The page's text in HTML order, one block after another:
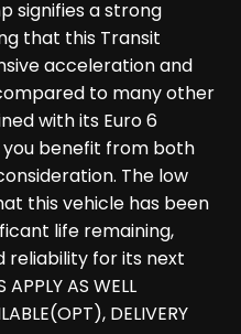
signifies a strong
that this Transit
acceleration and
to many other
with its Euro 6
you benefit from both
The low
this vehicle has been
life remaining,
reliability for its next
AS WELL
DELIVERY